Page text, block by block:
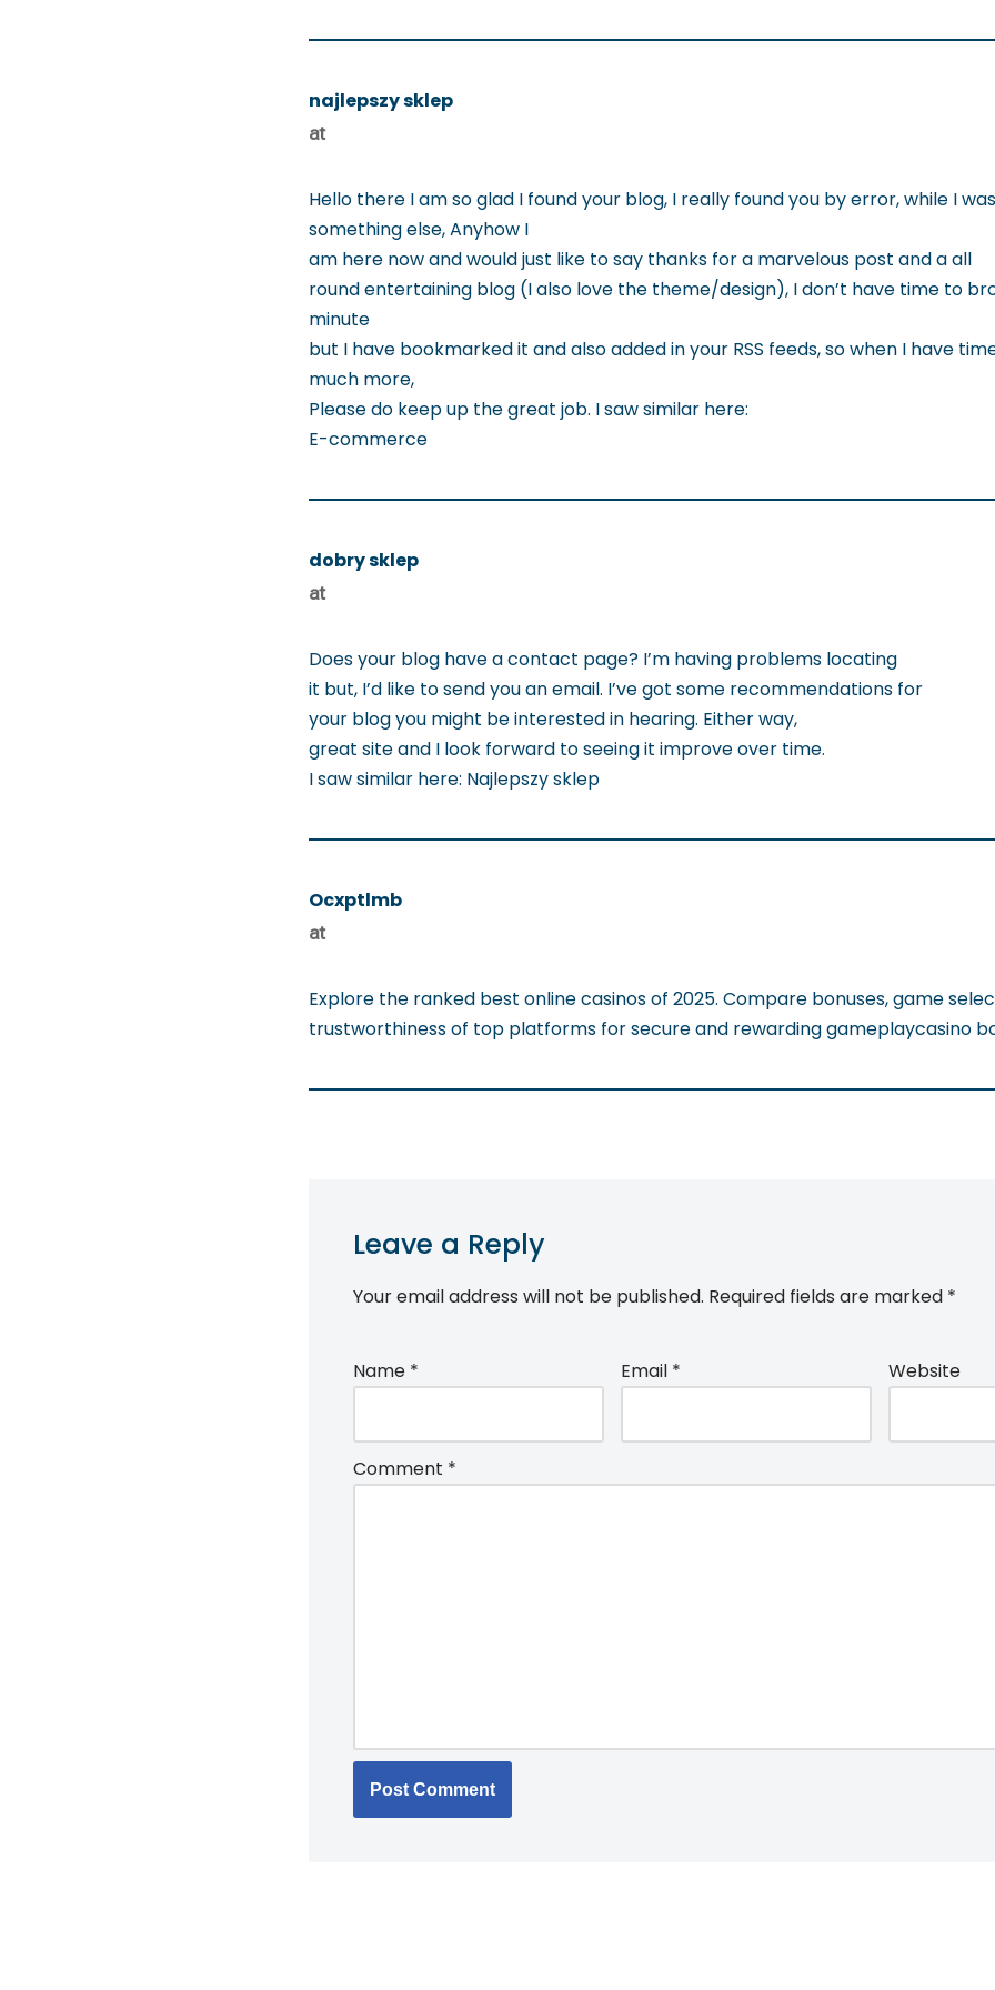
najlepszy sklep
at
Hello there I am so glad I found your blog, I really found you by error, while I
something else, Anyhow I
am here now and would just like to say thanks for a marvelous post and a all
round entertaining blog (I also love the theme/design), I don’t have time to
minute
but I have bookmarked it and also added in your RSS feeds, so when I have
much more,
Please do keep up the great job. I saw similar here:
E-commerce
dobry sklep
at
Does your blog have a contact page? I’m having problems locating
it but, I’d like to send you an email. I’ve got some recommendations for
your blog you might be interested in hearing. Either way,
great site and I look forward to seeing it improve over time.
I saw similar here: Najlepszy sklep
Ocxptlmb
at
Explore the ranked best online casinos of 2025. Compare bonuses, game
trustworthiness of top platforms for secure and rewarding gameplaycasino
Leave a Reply
Your email address will not be published. Required fields are marked *
Name * Email * Website
Comment *